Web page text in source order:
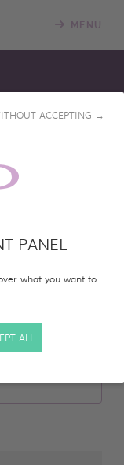
PANEL
what you want to
ACCEPTING →
ALL
MENU
room with
online catalog